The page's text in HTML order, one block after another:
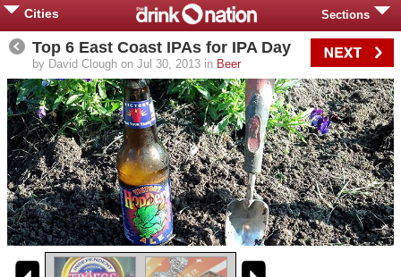
Cities Sections
Top 6 East Coast IPAs for IPA Day
by David Clough on Jul 30, 2013 in Beer